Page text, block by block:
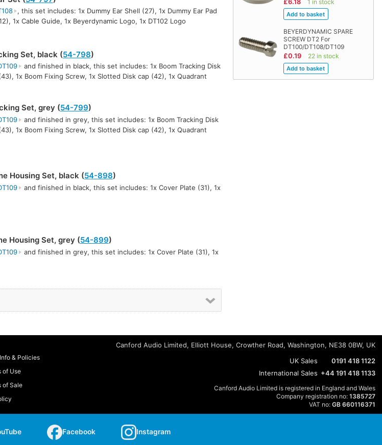
1 in stock
BEYERDYNAMIC SPARE
SCREW DT2 For
DT100/DT108/DT109
£0.19 22 in stock
, this set includes: 1x Dummy Ear Shell (27), 1x Dummy Ear Pad
1x Cable Guide, 1x Beyerdynamic Logo, 1x DT102 Logo
Set, black (54-798)
and finished in black, this set includes: 1x Boom Tracking Disk
1x Boom Fixing Screw, 1x Slotted Disk cap (42), 1x Quadrant
Set, grey (54-799)
and finished in grey, this set includes: 1x Boom Tracking Disk
1x Boom Fixing Screw, 1x Slotted Disk cap (42), 1x Quadrant
Housing Set, black (54-898)
and finished in black, this set includes: 1x Cover Plate (31), 1x
Housing Set, grey (54-899)
and finished in grey, this set includes: 1x Cover Plate (31), 1x
& Policies
of Use
of Sale
Canford Audio Limited, Elliott House, Crowther Road, Washington, NE38 0BW, UK
UK Sales
0191 418 1122
International Sales +44 191 418 1133
Canford Audio Limited is registered in England and Wales
Company registration no: 1385727
VAT no: GB 660116371
Facebook Instagram